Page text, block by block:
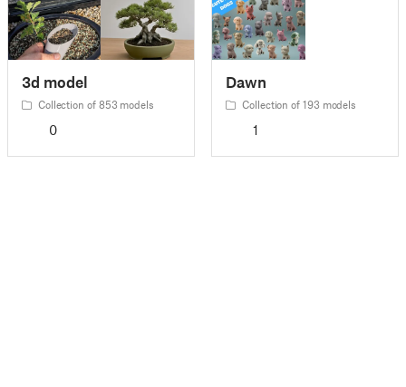
3d model
Collection of 853 models
0
Dawn
Collection of 193 models
1